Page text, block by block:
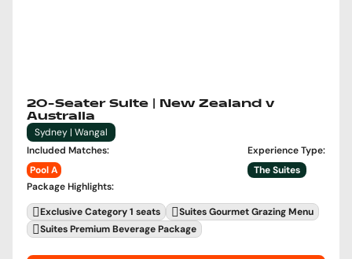
20-Seater Suite | New Zealand v
Australia
Sydney | Wangal
Included Matches:
Pool A
Experience Type:
The Suites
Package Highlights:
Exclusive Category 1 seats
Suites Gourmet Grazing Menu
Suites Premium Beverage Package